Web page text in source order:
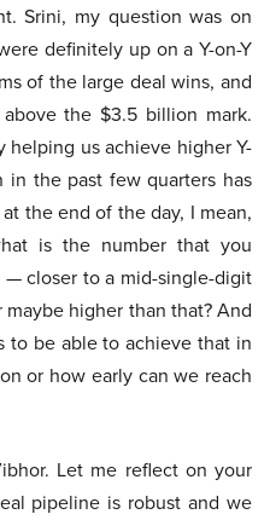
Srini, my question was on
definitely up on a Y-on-Y
of the large deal wins, and
the $3.5 billion mark.
helping us achieve higher Y-
in the past few quarters has
the end of the day, I mean,
is the number that you
closer to a mid-single-digit
higher than that? And
be able to achieve that in
or how early can we reach
Let me reflect on your
pipeline is robust and we